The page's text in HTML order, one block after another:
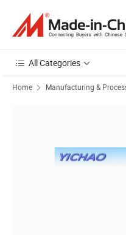
All Categories
Home Manufacturing &